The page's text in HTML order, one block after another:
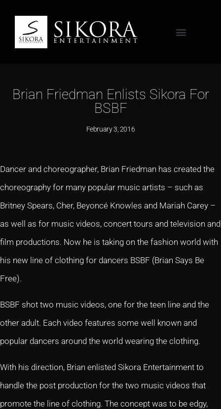
Brian Friedman Enlists Sikora For
BSBF
February 3, 2016
Dancer and choreographer, Brian Friedman has created the
choreography for many popular music artists – such as
Britney Spears, Cher, Beyoncé Knowles and Mariah Carey –
as well as for music videos, concert tours and television and
film productions. Now he is taking on the fashion world with
his new line of clothing for dancers BSBF (Brian Says Be
Free).
BSBF shot two music videos, one for the teen line and the
other adult. Each video features some well known and
popular dancers around the world wearing the clothing.
With his direction, Brian enlisted Sikora Entertainment to
handle the post production for the two music videos that
promote the line of clothing. The concept was to be edgy,